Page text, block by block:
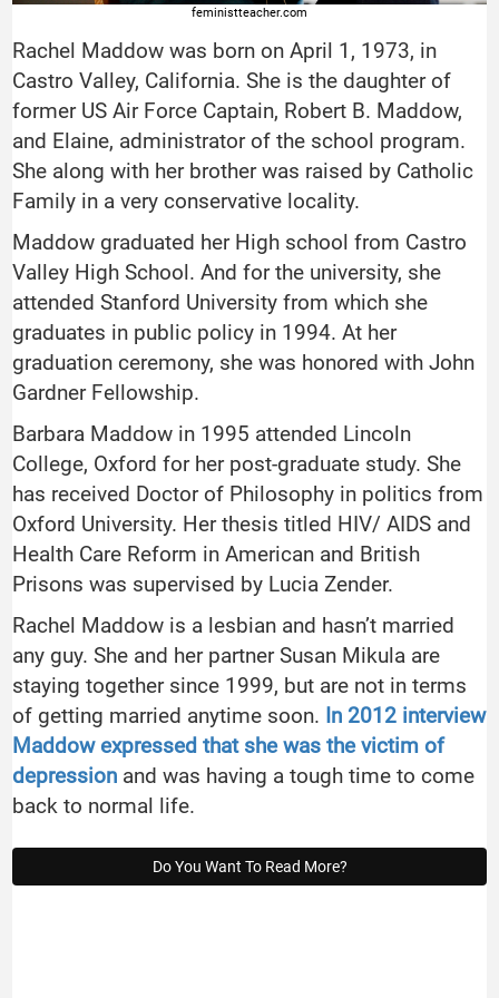
feministteacher.com
Rachel Maddow was born on April 1, 1973, in
Castro Valley, California. She is the daughter of
former US Air Force Captain, Robert B. Maddow,
and Elaine, administrator of the school program.
She along with her brother was raised by Catholic
Family in a very conservative locality.
Maddow graduated her High school from Castro
Valley High School. And for the university, she
attended Stanford University from which she
graduates in public policy in 1994. At her
graduation ceremony, she was honored with John
Gardner Fellowship.
Barbara Maddow in 1995 attended Lincoln
College, Oxford for her post-graduate study. She
has received Doctor of Philosophy in politics from
Oxford University. Her thesis titled HIV/ AIDS and
Health Care Reform in American and British
Prisons was supervised by Lucia Zender.
Rachel Maddow is a lesbian and hasn’t married
any guy. She and her partner Susan Mikula are
staying together since 1999, but are not in terms
of getting married anytime soon. In 2012 interview
Maddow expressed that she was the victim of
depression and was having a tough time to come
back to normal life.
Do You Want To Read More?